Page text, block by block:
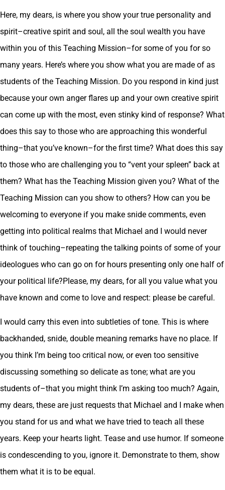
Here, my dears, is where you show your true personality and
spirit–creative spirit and soul, all the soul wealth you have
within you of this Teaching Mission–for some of you for so
many years. Here’s where you show what you are made of as
students of the Teaching Mission. Do you respond in kind just
because your own anger flares up and your own creative spirit
can come up with the most, even stinky kind of response? What
does this say to those who are approaching this wonderful
thing–that you’ve known–for the first time? What does this say
to those who are challenging you to “vent your spleen” back at
them? What has the Teaching Mission given you? What of the
Teaching Mission can you show to others? How can you be
welcoming to everyone if you make snide comments, even
getting into political realms that Michael and I would never
think of touching–repeating the talking points of some of your
ideologues who can go on for hours presenting only one half of
your political life?Please, my dears, for all you value what you
have known and come to love and respect: please be careful.
I would carry this even into subtleties of tone. This is where
backhanded, snide, double meaning remarks have no place. If
you think I’m being too critical now, or even too sensitive
discussing something so delicate as tone; what are you
students of–that you might think I’m asking too much? Again,
my dears, these are just requests that Michael and I make when
you stand for us and what we have tried to teach all these
years. Keep your hearts light. Tease and use humor. If someone
is condescending to you, ignore it. Demonstrate to them, show
them what it is to be equal.